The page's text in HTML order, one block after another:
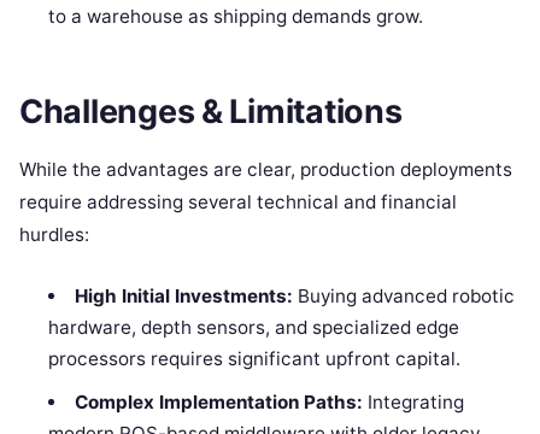
to a warehouse as shipping demands grow.
Challenges & Limitations
While the advantages are clear, production deployments
require addressing several technical and financial
hurdles:
High Initial Investments: Buying advanced robotic
hardware, depth sensors, and specialized edge
processors requires significant upfront capital.
Complex Implementation Paths: Integrating